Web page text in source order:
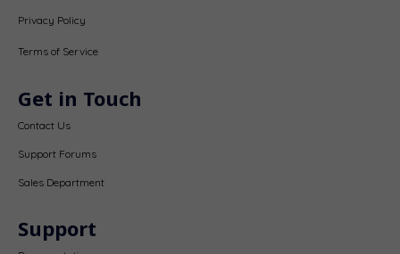
Privacy Policy
Terms of Service
Get in Touch
Contact Us
Support Forums
Sales Department
Support